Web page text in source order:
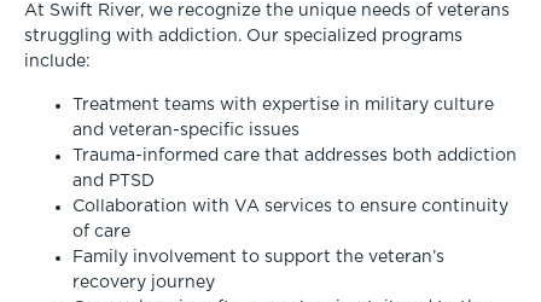
At Swift River, we recognize the unique needs of veterans
struggling with addiction. Our specialized programs
include:
Treatment teams with expertise in military culture
and veteran-specific issues
Trauma-informed care that addresses both addiction
and PTSD
Collaboration with VA services to ensure continuity
of care
Family involvement to support the veteran’s
recovery journey